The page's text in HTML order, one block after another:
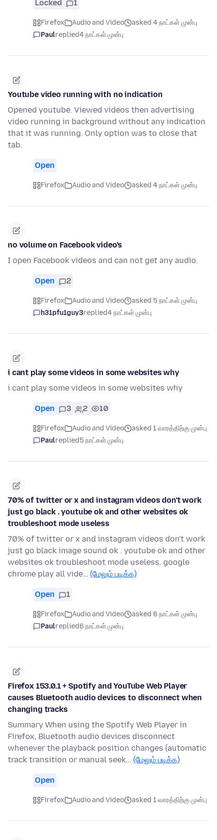
Locked 1
Firefox Audio and Video
asked 4 நாட்கள் முன்பு
Paulreplied4 நாட்கள் முன்பு
Youtube video running with no indication
Opened youtube. Viewed videos then advertising
video running in background without any indication
that it was running. Only option was to close that
tab.
Open
Firefox Audio and Video asked 4 நாட்கள் முன்பு
no volume on Facebook video's
I open Facebook videos and can not get any audio.
Open 2
Firefox Audio and Video
asked 5 நாட்கள் முன்பு
h31pfu1guy3replied4 நாட்கள் முன்பு
i cant play some videos in some websites why
i cant play some videos in some websites why
Open 3 2 10
Firefox Audio and Video
asked 1 வாரத்திற்கு முன்பு
Paulreplied5 நாட்கள் முன்பு
70% of twitter or x and instagram videos don't work
just go black . youtube ok and other websites ok
troubleshoot mode useless
70% of twitter or x and instagram videos don't work
just go black image sound ok . youtube ok and other
websites ok troubleshoot mode useless. google
chrome play all vide… (மேலும் படிக்க)
Open 1
Firefox Audio and Video
asked 6 நாட்கள் முன்பு
Paulreplied6 நாட்கள் முன்பு
Firefox 153.0.1 + Spotify and YouTube Web Player
causes Bluetooth audio devices to disconnect when
changing tracks
Summary When using the Spotify Web Player in
Firefox, Bluetooth audio devices disconnect
whenever the playback position changes (automatic
track transition or manual seek… (மேலும் படிக்க)
Open
Firefox Audio and Video asked 1 வாரத்திற்கு முன்பு